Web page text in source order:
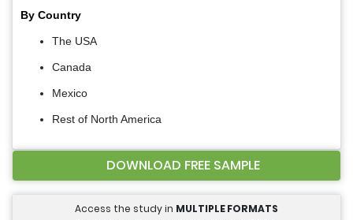
By Country
The USA
Canada
Mexico
Rest of North America
DOWNLOAD FREE SAMPLE
Access the study in MULTIPLE FORMATS